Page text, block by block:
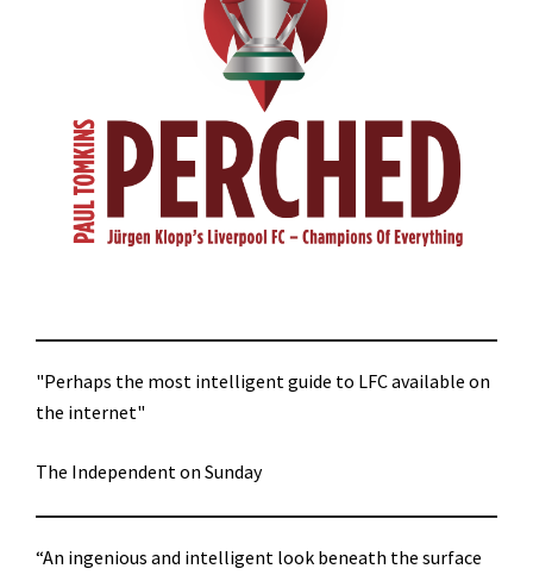
"Perhaps the most intelligent guide to LFC available on
the internet"
The Independent on Sunday
“An ingenious and intelligent look beneath the surface